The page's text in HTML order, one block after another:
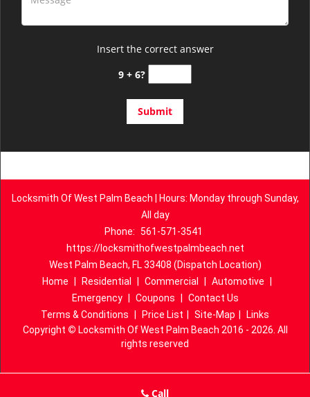
Insert the correct answer
9 + 6?
Locksmith Of West Palm Beach | Hours: Monday through Sunday,
All day
Phone: 561-571-3541
https://locksmithofwestpalmbeach.net
West Palm Beach, FL 33408 (Dispatch Location)
Home
Residential Commercial Automotive
Emergency
Coupons
Contact Us
Terms & Conditions
Price List Site-Map
Links
Copyright © Locksmith Of West Palm Beach 2016 - 2026. All
rights reserved
Call